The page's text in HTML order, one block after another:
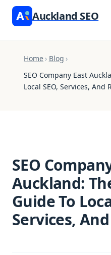
Auckland SEO
Home › Blog ›
SEO Company East
Local SEO, Services, And
SEO
Auckland:
Guide To
Services,